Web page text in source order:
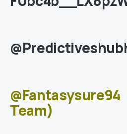
@Fantasysure94
Team)